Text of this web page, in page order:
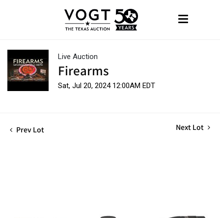
Live Auction
Firearms
Sat, Jul 20, 2024 12:00AM EDT
Prev Lot Next Lot